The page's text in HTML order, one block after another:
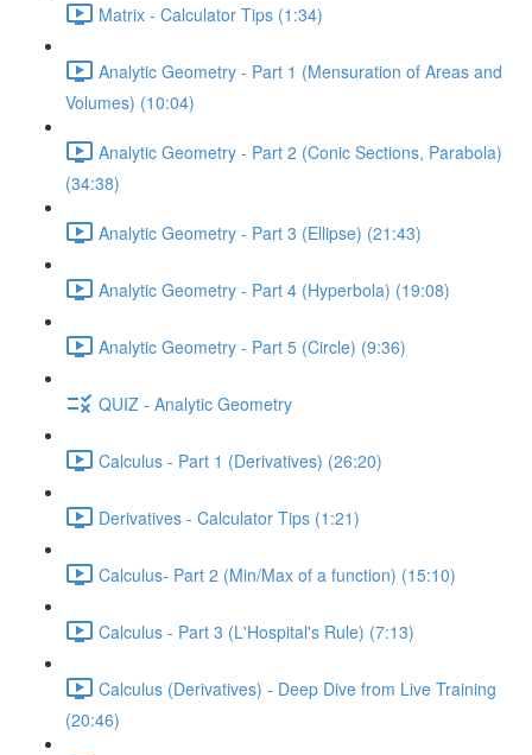
Matrix - Calculator Tips (1:34)
Analytic Geometry - Part 1 (Mensuration of Areas and
Volumes) (10:04)
Analytic Geometry - Part 2 (Conic Sections, Parabola)
(34:38)
Analytic Geometry - Part 3 (Ellipse) (21:43)
Analytic Geometry - Part 4 (Hyperbola) (19:08)
Analytic Geometry - Part 5 (Circle) (9:36)
QUIZ - Analytic Geometry
Calculus - Part 1 (Derivatives) (26:20)
Derivatives - Calculator Tips (1:21)
Calculus- Part 2 (Min/Max of a function) (15:10)
Calculus - Part 3 (L'Hospital's Rule) (7:13)
Calculus (Derivatives) - Deep Dive from Live Training
(20:46)